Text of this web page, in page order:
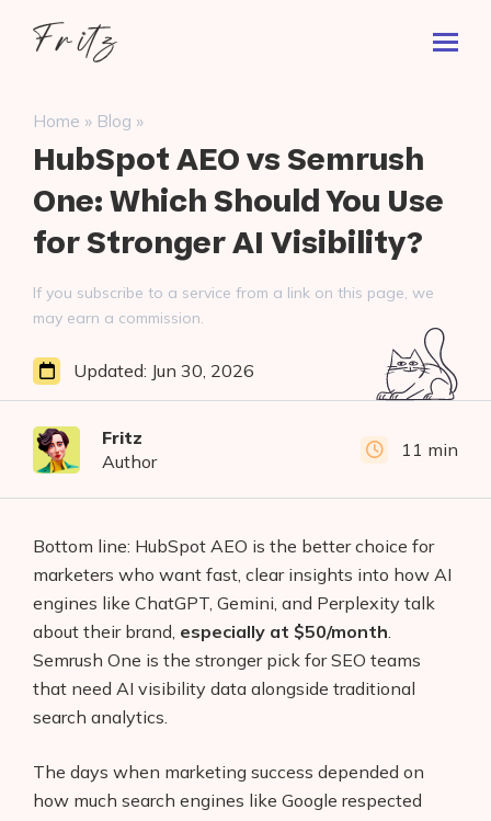
Fritz
Search
for:
Home » Blog »
HubSpot AEO vs Semrush
One: Which Should You Use
for Stronger AI Visibility?
If you subscribe to a service from a link on this page, we
may earn a commission.
Fritz
Author
11 min
Updated: Jun 30, 2026
Bottom line: HubSpot AEO is the better choice for
marketers who want fast, clear insights into how AI
engines like ChatGPT, Gemini, and Perplexity talk
about their brand, especially at $50/month.
Semrush One is the stronger pick for SEO teams
that need AI visibility data alongside traditional
search analytics.
The days when marketing success depended on
how much search engines like Google respected